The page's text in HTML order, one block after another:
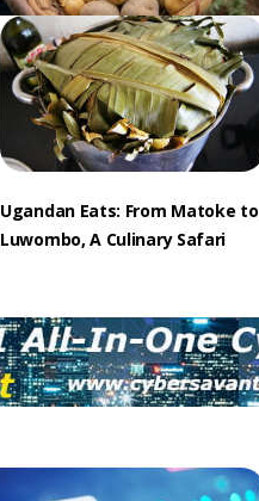
Ugandan Eats: From Matoke to
Luwombo, A Culinary Safari